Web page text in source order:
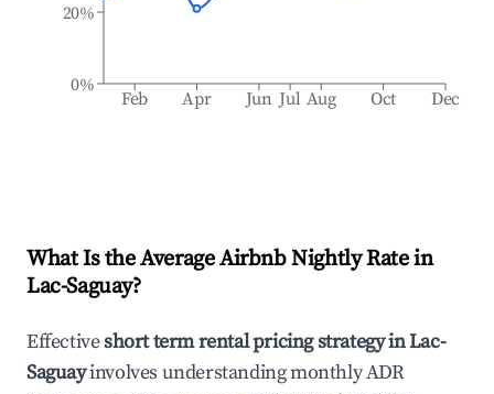
Feb Apr Jun Jul Aug Oct Dec
0%
20%
What Is the Average Airbnb Nightly Rate in
Lac-Saguay?
Effectiveshort term rental pricing strategy inLac-
Saguayinvolves understanding monthly ADR